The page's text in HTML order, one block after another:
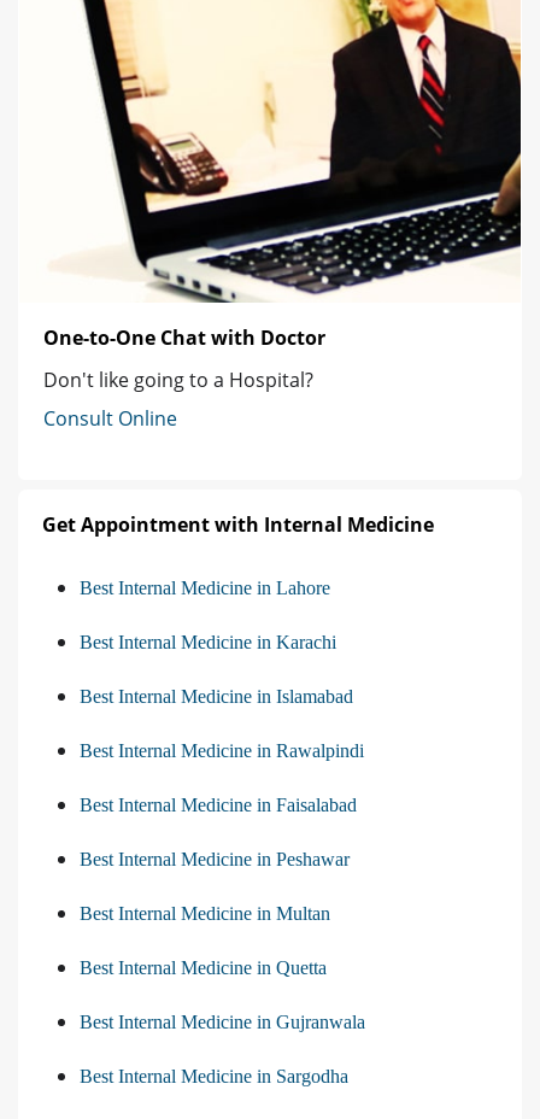
One-to-One Chat with Doctor
Don't like going to a Hospital?
Consult Online
Get Appointment with Internal Medicine
Best Internal Medicine in Lahore
Best Internal Medicine in Karachi
Best Internal Medicine in Islamabad
Best Internal Medicine in Rawalpindi
Best Internal Medicine in Faisalabad
Best Internal Medicine in Peshawar
Best Internal Medicine in Multan
Best Internal Medicine in Quetta
Best Internal Medicine in Gujranwala
Best Internal Medicine in Sargodha